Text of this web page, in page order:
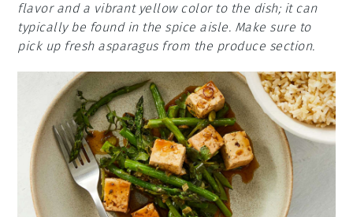
flavor and a vibrant yellow color to the dish; it can
typically be found in the spice aisle. Make sure to
pick up fresh asparagus from the produce section.